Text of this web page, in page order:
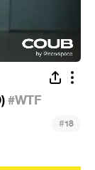
#WTF
#18